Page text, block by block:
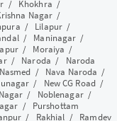
/ Khokhra /
Nagar /
/ Lilapur/
/ Maninagar /
/ Moraiya /
/ Naroda / Naroda
Nasmed / Nava Naroda /
/ New CG Road/
/ Noblenagar/
/ Purshottam
/ Rakhial / Ramdev